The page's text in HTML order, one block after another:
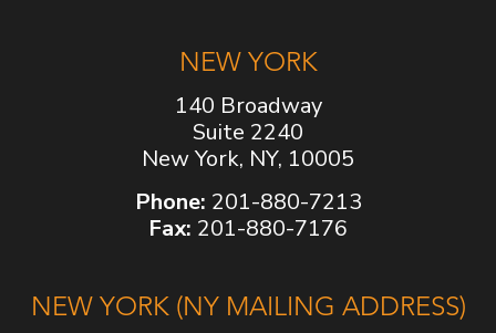
NEW YORK
140 Broadway
Suite 2240
New York, NY, 10005
Phone: 201-880-7213
Fax: 201-880-7176
NEW YORK (NY MAILING ADDRESS)